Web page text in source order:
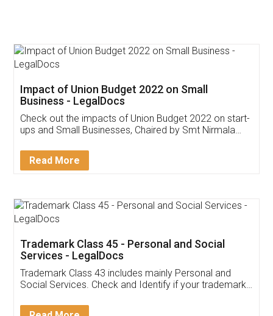
Get Free Invoicing Software
Invoice ,GST ,Credit ,Inventory
Download Our Mobile
App available on: